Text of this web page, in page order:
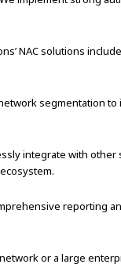
NAC solutions
segmentation
integrate with
reporting
or a large